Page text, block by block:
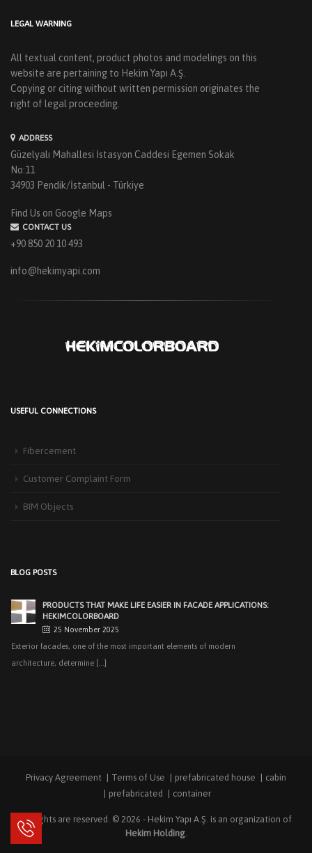
LEGAL WARNING
All textual content, product photos and modelings on this
website are pertaining to Hekim Yapı A.Ş.
Copying or citing without written permission originates the
right of legal proceeding.
ADDRESS
Güzelyalı Mahallesi İstasyon Caddesi Egemen Sokak
No:11
34903 Pendik/İstanbul - Türkiye
Find Us on Google Maps
CONTACT US
+90 850 20 10 493
info@hekimyapi.com
USEFUL CONNECTIONS
Fibercement
Customer Complaint Form
BIM Objects
BLOG POSTS
3 September 2025
architecture, determine [...]
EASY APPLICATIONS WITH HEKIMPANEL ON ROOFS AND
FACADES OF HANGARS AND INDUSTRIAL FACILITIES
20 November 2025
Industrial structures with large openings, such as hangars, warehouses,
factories and logistics [...]
NEW STANDARD IN FACADE CLADDING: TRANSFORMATION IN
FIRE SAFETY WITH HEKIMBOARD
Vital Importance of Fire Insulation When it comes to building safety, one of
Privacy Agreement Terms of Use prefabricated house
cabin
prefabricated
container
All rights are reserved. © 2026 - Hekim Yapı A.Ş. is an organization of
Hekim Holding.